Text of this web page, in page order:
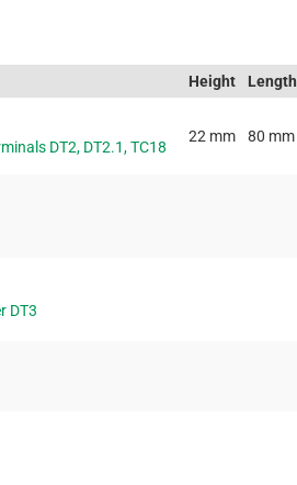
Height Length
DT2, DT2.1, TC18
22 mm 80 mm
DT3